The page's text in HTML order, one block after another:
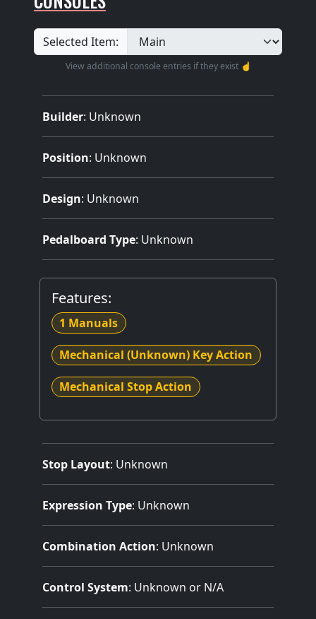
Selected Item:
View additional console entries if they exist ☝️
Builder: Unknown
Position: Unknown
Design: Unknown
Pedalboard Type: Unknown
Features:
1 Manuals
Mechanical (Unknown) Key Action
Mechanical Stop Action
Stop Layout: Unknown
Expression Type: Unknown
Combination Action: Unknown
Control System: Unknown or N/A